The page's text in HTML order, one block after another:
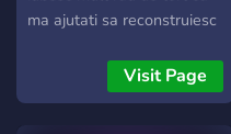
ma ajutati sa reconstruiesc
Visit Page